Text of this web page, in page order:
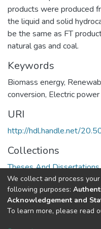
products were produced
the liquid and solid
be the same as FT
natural gas and coal.
Keywords
Biomass energy,
conversion, Electric
URI
http://hdl.handle.net/
Collections
Theses And Dissertations
Full item page
DSpace software
We collect and process
following purposes:
Acknowledgement and
To learn more, please read